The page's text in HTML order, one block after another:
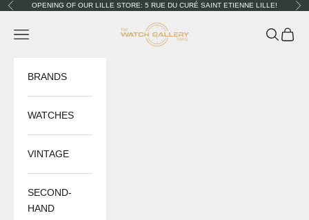
Skip to content
PreviousOPENING OF OUR LILLE STORE: 5 RUE DU CURÉ SAINT ETIENNE LILLE!
The Watch Gallery
Navigation menu Search
Cart
BRANDS
WATCHES
VINTAGE
SECOND-
HAND